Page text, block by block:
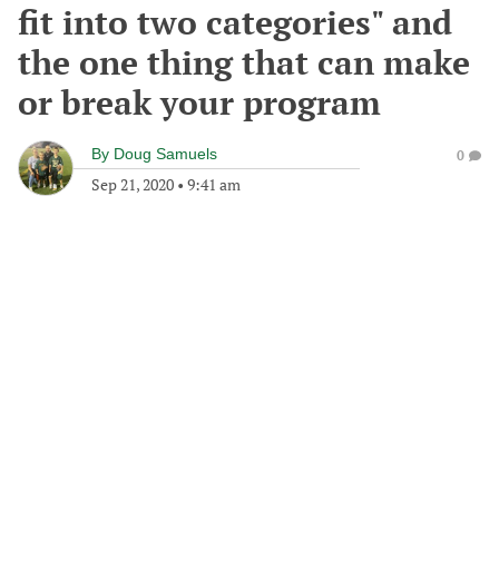
fit into two categories" and
the one thing that can make
or break your program
By Doug Samuels
Sep 21, 2020 • 9:41 am
0